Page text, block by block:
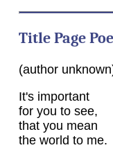
Title Page
(author
It's important
for you to see,
that you mean
the world to me.